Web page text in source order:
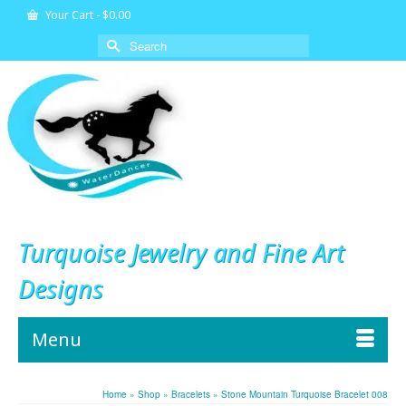
Your Cart - $0.00
Search
for:
Turquoise Jewelry and Fine Art
Designs
Menu
Home » Shop » Bracelets » Stone Mountain Turquoise Bracelet 008